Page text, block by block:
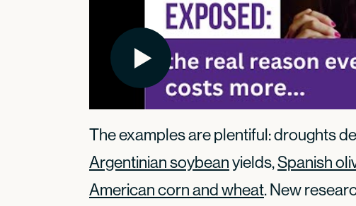
The examples are plentiful: droughts
Argentinian soybeanyields,Spanish
American corn and wheat. New